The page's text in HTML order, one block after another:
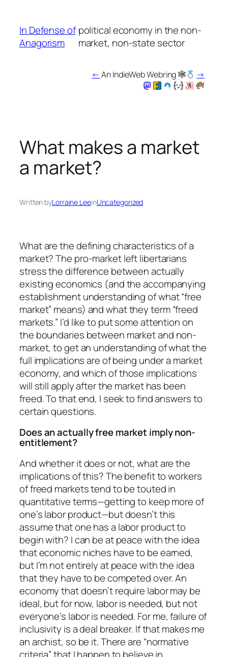
content
In Defense of
Anagorism
political economy in the non-
market, non-state sector
← An IndieWeb Webring 🕸 →
What makes a market
a market?
Written byLorraine LeeinUncategorized
What are the defining characteristics of a
market? The pro-market left libertarians
stress the difference between actually
existing economics (and the accompanying
establishment understanding of what “free
market” means) and what they term “freed
markets.” I’d like to put some attention on
the boundaries between market and non-
market, to get an understanding of what the
full implications are of being under a market
economy, and which of those implications
will still apply after the market has been
freed. To that end, I seek to find answers to
certain questions.
Does an actually free market imply non-
entitlement?
And whether it does or not, what are the
implications of this? The benefit to workers
of freed markets tend to be touted in
quantitative terms—getting to keep more of
one’s labor product—but doesn’t this
assume that one has a labor product to
begin with? I can be at peace with the idea
that economic niches have to be earned,
but I’m not entirely at peace with the idea
that they have to be competed over. An
economy that doesn’t require labor may be
ideal, but for now, labor is needed, but not
everyone’s labor is needed. For me, failure of
inclusivity is a deal breaker. If that makes me
an archist, so be it. There are “normative